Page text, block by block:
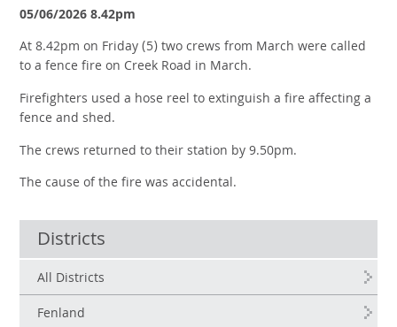
05/06/2026 8.42pm
At 8.42pm on Friday (5) two crews from March were called
to a fence fire on Creek Road in March.
Firefighters used a hose reel to extinguish a fire affecting a
fence and shed.
The crews returned to their station by 9.50pm.
The cause of the fire was accidental.
Districts
All Districts
Fenland